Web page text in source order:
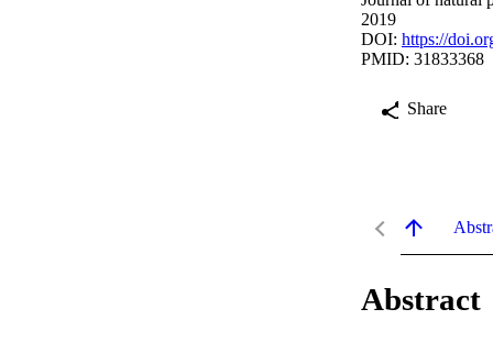
2019
DOI: https://
PMID: 31833368
Share
Abstract